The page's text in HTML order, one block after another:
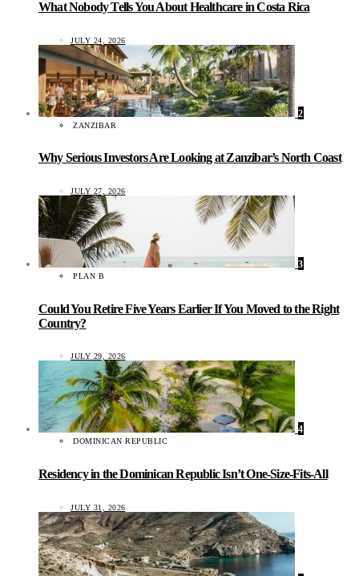
What Nobody Tells You About Healthcare in Costa Rica
JULY 24, 2026
2
ZANZIBAR
Why Serious Investors Are Looking at Zanzibar’s North Coast
JULY 27, 2026
3
PLAN B
Could You Retire Five Years Earlier If You Moved to the Right
Country?
JULY 29, 2026
4
DOMINICAN REPUBLIC
Residency in the Dominican Republic Isn’t One-Size-Fits-All
JULY 31, 2026